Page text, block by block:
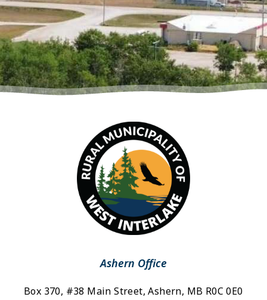
Ashern Office
Box 370, #38 Main Street, Ashern, MB R0C 0E0